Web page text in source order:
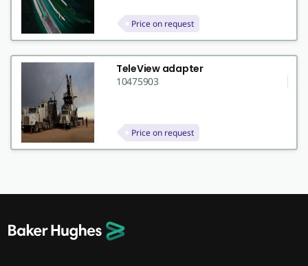
Price on request
TeleView adapter
10475903
Price on request